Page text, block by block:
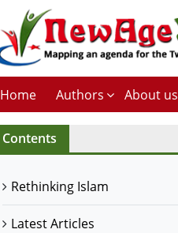
Home Authors About us
Contents
Rethinking Islam
Latest Articles